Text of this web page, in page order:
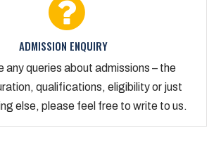
ADMISSION ENQUIRY
any queries about admissions – the
qualifications, eligibility or just
else, please feel free to write to us.